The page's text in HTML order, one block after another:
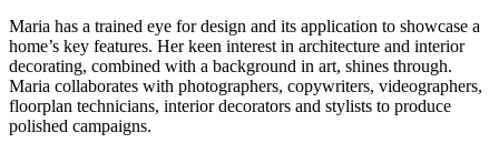
Maria has a trained eye for design and its application to showcase a
home’s key features. Her keen interest in architecture and interior
decorating, combined with a background in art, shines through.
Maria collaborates with photographers, copywriters, videographers,
floorplan technicians, interior decorators and stylists to produce
polished campaigns.